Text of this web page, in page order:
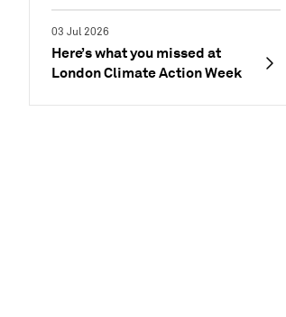
03 Jul 2026
Here’s what you missed at
London Climate Action Week